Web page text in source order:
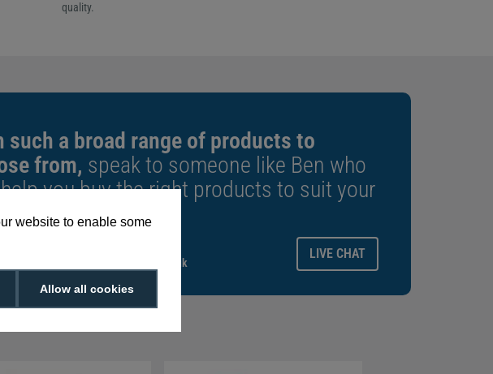
website to enable some
Allow all cookies
quality.
such a broad range of products to
from, speak to someone like Ben who
you buy the right products to suit your
requirement.
sales@digitalid.co.uk
LIVE CHAT